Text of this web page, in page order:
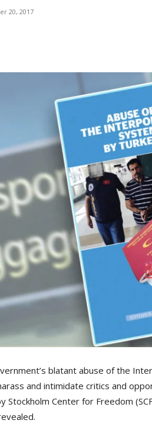
20, 2017
blatant abuse of the
and intimidate critics and
Stockholm Center for Freedom